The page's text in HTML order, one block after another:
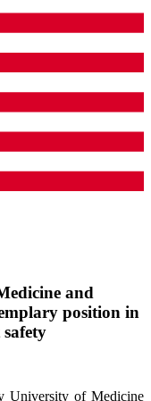
and
position in
University of Medicine